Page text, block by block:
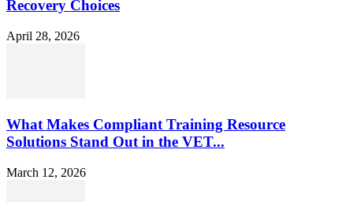
Recovery Choices
April 28, 2026
What Makes Compliant Training Resource
Solutions Stand Out in the VET...
March 12, 2026